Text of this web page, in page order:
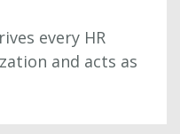
every HR
and acts as